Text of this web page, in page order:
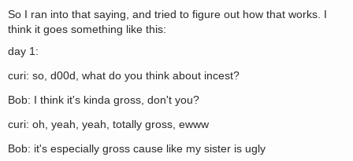
So I ran into that saying, and tried to figure out how that works. I
think it goes something like this:
day 1:
curi: so, d00d, what do you think about incest?
Bob: I think it's kinda gross, don't you?
curi: oh, yeah, yeah, totally gross, ewww
Bob: it's especially gross cause like my sister is ugly